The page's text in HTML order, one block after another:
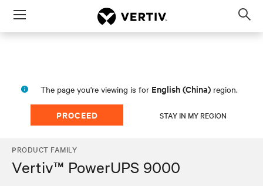
Menu
The page you're viewing is for English (China) region.
PROCEED STAY IN MY REGION
PRODUCT FAMILY
Vertiv™ PowerUPS 9000